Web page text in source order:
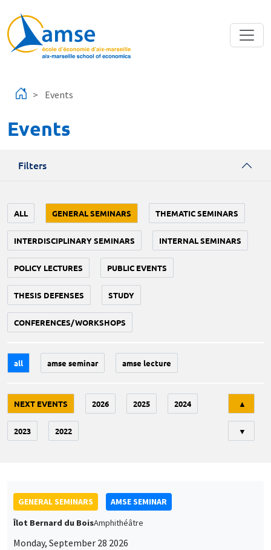
Events
Events
Filters
ALL GENERAL SEMINARS THEMATIC SEMINARS
INTERDISCIPLINARY SEMINARS INTERNAL SEMINARS
POLICY LECTURES PUBLIC EVENTS
THESIS DEFENSES STUDY
CONFERENCES/WORKSHOPS
all amse seminar amse lecture
NEXT EVENTS 2026 2025 2024
2023 2022
▲
▼
GENERAL SEMINARS
AMSE SEMINAR
Îlot Bernard du BoisAmphithéâtre
Monday, September 28 2026